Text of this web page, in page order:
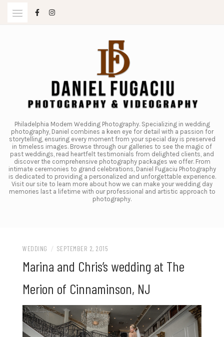
Philadelphia Modern Wedding Photography. Specializing in wedding
photography, Daniel combines a keen eye for detail with a passion for
storytelling, ensuring every moment from your special day is preserved
in timeless images. Browse through our galleries to see the magic of
past weddings, read heartfelt testimonials from delighted clients, and
discover the comprehensive photography packages we offer. From
intimate ceremonies to grand celebrations, Daniel Fugaciu Photography
is dedicated to providing a personalized and unforgettable experience.
Visit our site to learn more about how we can make your wedding day
memories last a lifetime with our professional and artistic approach to
photography.
WEDDING / SEPTEMBER 2, 2015
Marina and Chris’s wedding at The
Merion of Cinnaminson, NJ